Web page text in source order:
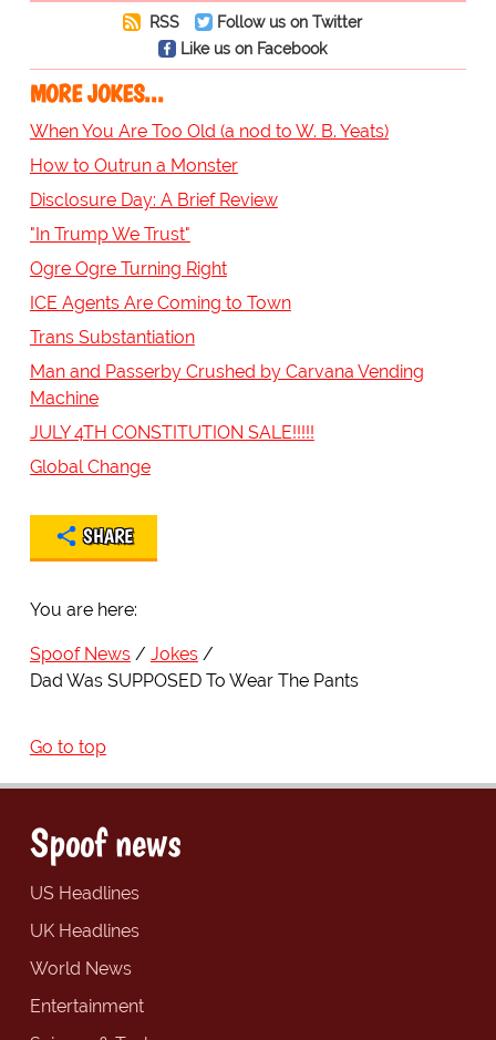
RSS
Follow us on Twitter
Like us on Facebook
MORE JOKES...
When You Are Too Old (a nod to W. B. Yeats)
How to Outrun a Monster
Disclosure Day: A Brief Review
"In Trump We Trust"
Ogre Ogre Turning Right
ICE Agents Are Coming to Town
Trans Substantiation
Man and Passerby Crushed by Carvana Vending
Machine
JULY 4TH CONSTITUTION SALE!!!!!
Global Change
SHARE
You are here:
Spoof News
Jokes
Dad Was SUPPOSED To Wear The Pants
Go to top
Spoof news
US Headlines
UK Headlines
World News
Entertainment